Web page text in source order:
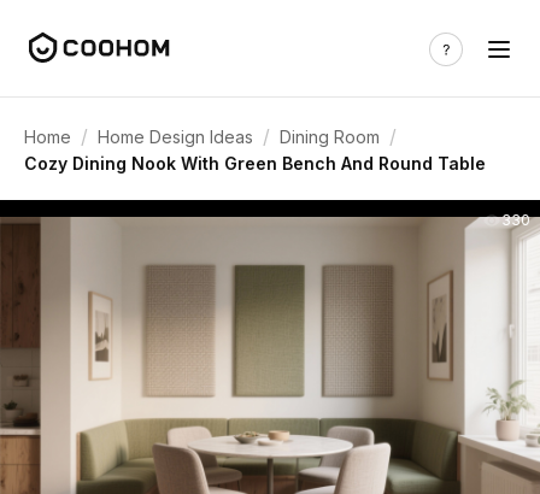
Home / Home Design Ideas / Dining Room /
Cozy Dining Nook With Green Bench And Round Table
330